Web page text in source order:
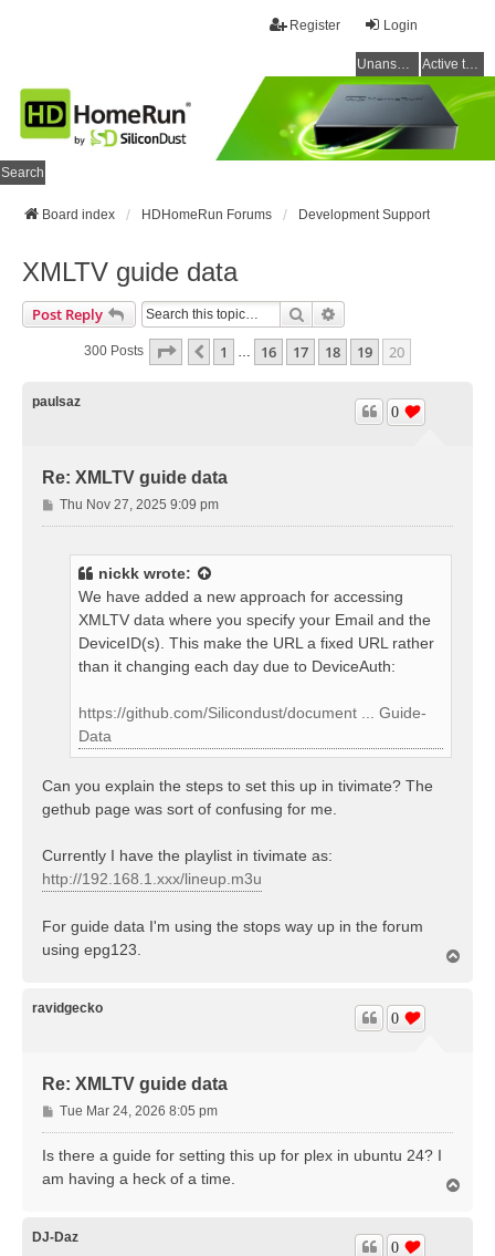
Login
Register
Unanswered topics Active topics
Search
Board index HDHomeRun Forums Development Support
XMLTV guide data
Post Reply Search
300 Posts Page 20 Of 20
Previous
1 … 16 17 18 19 20
paulsaz
Re: XMLTV guide data
0
P
o
Thu Nov 27, 2025 9:09 pm
nickk wrote:
We have added a new approach for accessing
XMLTV data where you specify your Email and the
DeviceID(s). This make the URL a fixed URL rather
than it changing each day due to DeviceAuth:
https://github.com/Silicondust/document ... Guide-
Data
Can you explain the steps to set this up in tivimate? The
gethub page was sort of confusing for me.
Currently I have the playlist in tivimate as:
http://192.168.1.xxx/lineup.m3u
For guide data I'm using the stops way up in the forum
using epg123.
ravidgecko
Re: XMLTV guide data
0
P
o
s
Tue Mar 24, 2026 8:05 pm
Is there a guide for setting this up for plex in ubuntu 24? I
am having a heck of a time.
DJ-Daz
0